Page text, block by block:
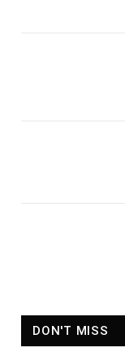
DON'T MISS